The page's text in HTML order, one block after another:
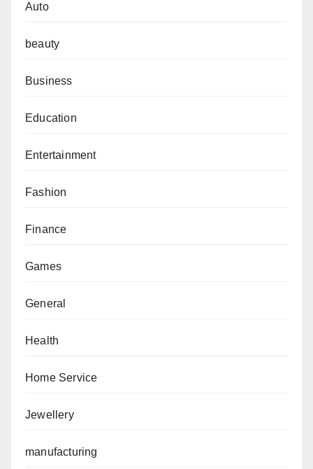
Auto
beauty
Business
Education
Entertainment
Fashion
Finance
Games
General
Health
Home Service
Jewellery
manufacturing